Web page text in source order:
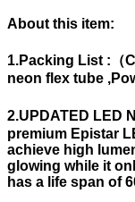
About this item:
1.Packing List :（
neon flex tube
2.UPDATED LED
premium Epistar
achieve high
glowing while it
has a life span of